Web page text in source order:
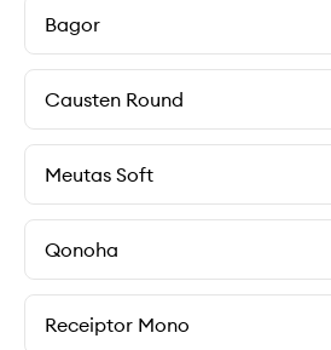
Bagor
Causten Round
Meutas Soft
Qonoha
Receiptor Mono